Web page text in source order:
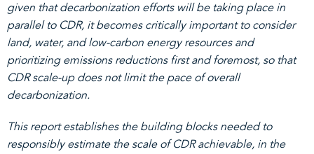
given that decarbonization efforts will be taking place in
parallel to CDR, it becomes critically important to consider
land, water, and low-carbon energy resources and
prioritizing emissions reductions first and foremost, so that
CDR scale-up does not limit the pace of overall
decarbonization.
This report establishes the building blocks needed to
responsibly estimate the scale of CDR achievable, in the